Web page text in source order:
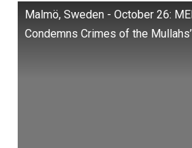
Malmö, Sweden - October 26:
Condemns Crimes of the